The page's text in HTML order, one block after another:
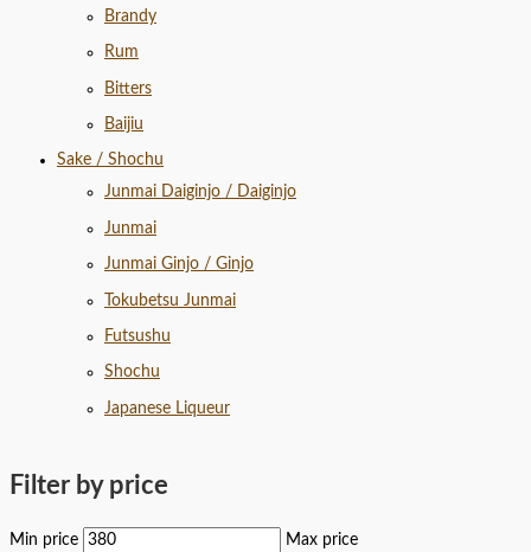
Brandy
Rum
Bitters
Baijiu
Sake / Shochu
Junmai Daiginjo / Daiginjo
Junmai
Junmai Ginjo / Ginjo
Tokubetsu Junmai
Futsushu
Shochu
Japanese Liqueur
Filter by price
Min price Max price